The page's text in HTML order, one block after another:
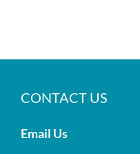
CONTACT US
Email Us